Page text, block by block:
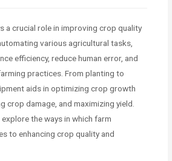
a crucial role in improving crop quality
various agricultural tasks,
efficiency, reduce human error, and
practices. From planting to
aids in optimizing crop growth
crop damage, and maximizing yield.
the ways in which farm
to enhancing crop quality and